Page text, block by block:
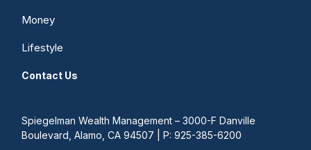
Money
Lifestyle
Contact Us
Spiegelman Wealth Management – 3000-F Danville
Boulevard, Alamo, CA 94507 | P: 925-385-6200